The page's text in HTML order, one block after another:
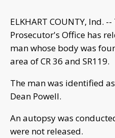
ELKHART COUNTY, Ind.
Prosecutor's Office has
man whose body was
area of CR 36 and SR119.
The man was identified
Dean Powell.
An autopsy was
were not released.